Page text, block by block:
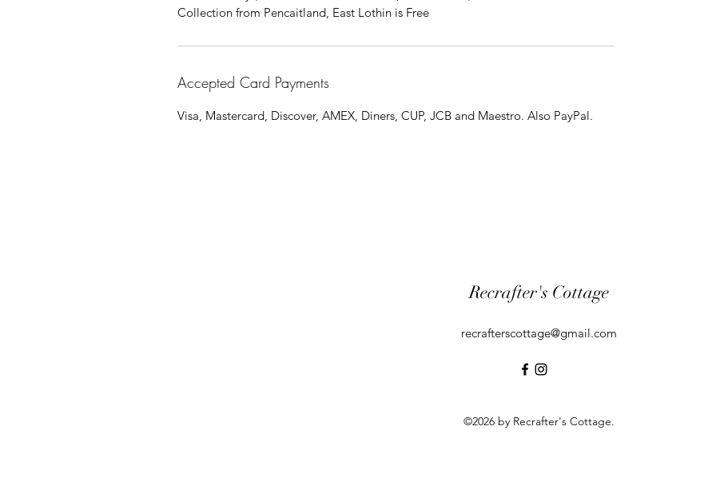
Collection from Pencaitland, East Lothin is Free
Accepted Card Payments
Visa, Mastercard, Discover, AMEX, Diners, CUP, JCB and Maestro. Also PayPal.
Recrafter's Cottage
recrafterscottage@gmail.com
©2026 by Recrafter's Cottage.